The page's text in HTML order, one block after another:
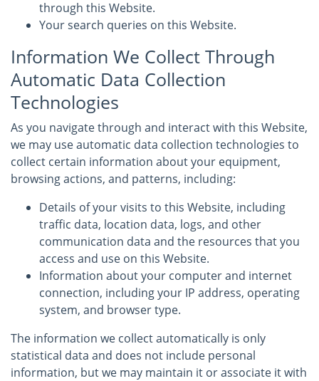
through this Website.
Your search queries on this Website.
Information We Collect Through
Automatic Data Collection
Technologies
As you navigate through and interact with this Website,
we may use automatic data collection technologies to
collect certain information about your equipment,
browsing actions, and patterns, including:
Details of your visits to this Website, including
traffic data, location data, logs, and other
communication data and the resources that you
access and use on this Website.
Information about your computer and internet
connection, including your IP address, operating
system, and browser type.
The information we collect automatically is only
statistical data and does not include personal
information, but we may maintain it or associate it with